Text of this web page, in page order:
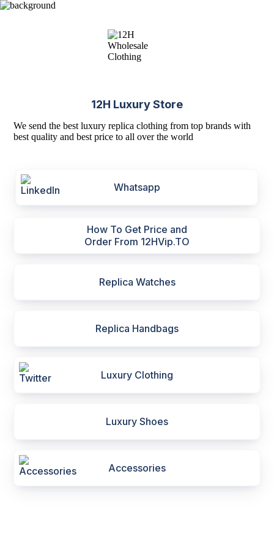
12H Luxury Store
We send the best luxury replica clothing from top brands with
best quality and best price to all over the world
Whatsapp
How To Get Price and
Order From 12HVip.TO
Replica Watches
Replica Handbags
Luxury Clothing
Luxury Shoes
Accessories